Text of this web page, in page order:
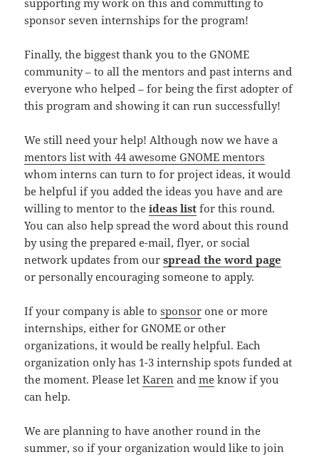
supporting my work on this and committing to
sponsor seven internships for the program!
Finally, the biggest thank you to the GNOME
community – to all the mentors and past interns and
everyone who helped – for being the first adopter of
this program and showing it can run successfully!
We still need your help! Although now we have a
mentors list with 44 awesome GNOME mentors
whom interns can turn to for project ideas, it would
be helpful if you added the ideas you have and are
willing to mentor to theideas list for this round.
You can also help spread the word about this round
by using the prepared e-mail, flyer, or social
network updates from ourspread the word page
or personally encouraging someone to apply.
If your company is able tosponsor one or more
internships, either for GNOME or other
organizations, it would be really helpful. Each
organization only has 1-3 internship spots funded at
the moment. Please letKaren andme know if you
can help.
We are planning to have another round in the
summer, so if your organization would like to join